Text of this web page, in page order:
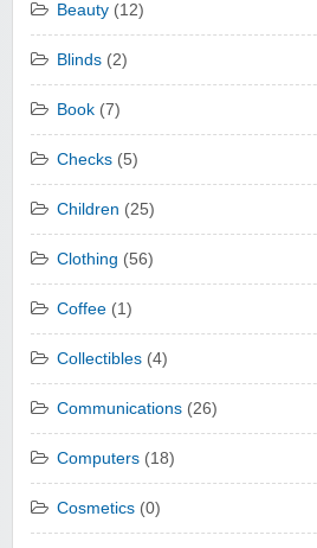
Beauty (12)
Blinds (2)
Book (7)
Checks (5)
Children (25)
Clothing (56)
Coffee (1)
Collectibles (4)
Communications (26)
Computers (18)
Cosmetics (0)